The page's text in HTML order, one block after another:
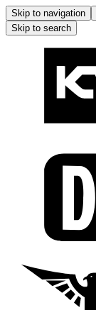
Skip to navigation
Skip to search